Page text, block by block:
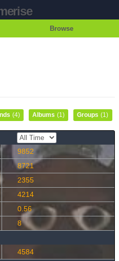
Browse
(4) Albums (1) Groups (1)
9852
8721
2355
4214
0.56
8
4584